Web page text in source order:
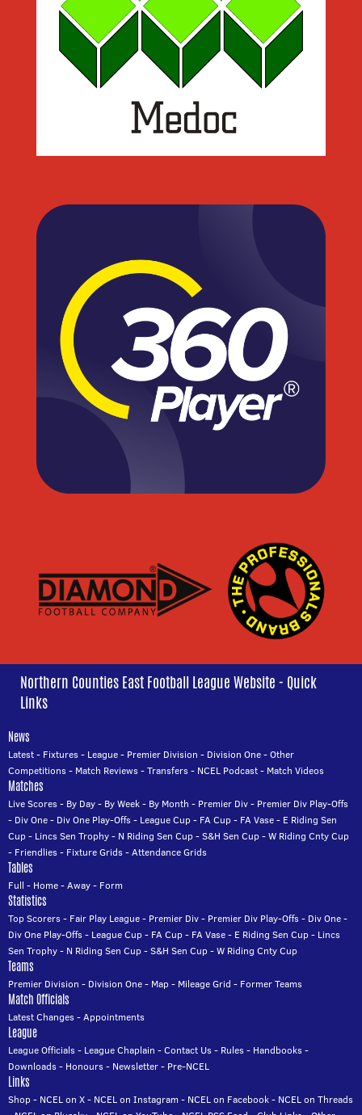
Northern Counties East Football League Website - Quick
Links
News
Latest- Fixtures- League- Premier Division - Division One-Other
Competitions- Match Reviews-Transfers- NCEL Podcast- Match Videos
Matches
Live Scores- By Day- By Week- By Month - Premier Div- Premier Div Play-Offs
- Div One- Div One Play-Offs- League Cup- FA Cup- FA Vase- E Riding Sen
Cup- Lincs Sen Trophy- N Riding Sen Cup-S&H Sen Cup-W Riding Cnty Cup
- Friendlies- Fixture Grids-Attendance Grids
Tables
Full - Home-Away- Form
Statistics
Top Scorers- Fair Play League- Premier Div- Premier Div Play-Offs- Div One-
Div One Play-Offs- League Cup- FA Cup- FA Vase- E Riding Sen Cup- Lincs
Sen Trophy- N Riding Sen Cup-S&H Sen Cup-W Riding Cnty Cup
Teams
Premier Division - Division One- Map- Mileage Grid - Former Teams
Match Officials
Latest Changes-Appointments
League
League Officials- League Chaplain -Contact Us- Rules- Handbooks-
Downloads- Honours- Newsletter- Pre-NCEL
Links
Shop- NCEL on X- NCEL on Instagram - NCEL on Facebook- NCEL on Threads